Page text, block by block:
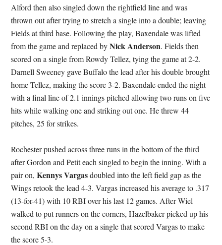
Alford then also singled down the rightfield line and was
thrown out after trying to stretch a single into a double; leaving
Fields at third base. Following the play, Baxendale was lifted
from the game and replaced byNick Anderson. Fields then
scored on a single from Rowdy Tellez, tying the game at 2-2.
Darnell Sweeney gave Buffalo the lead after his double brought
home Tellez, making the score 3-2. Baxendale ended the night
with a final line of 2.1 innings pitched allowing two runs on five
hits while walking one and striking out one. He threw 44
pitches, 25 for strikes.
Rochester pushed across three runs in the bottom of the third
after Gordon and Petit each singled to begin the inning. With a
pair on,Kennys Vargasdoubled into the left field gap as the
Wings retook the lead 4-3. Vargas increased his average to .317
(13-for-41) with 10 RBI over his last 12 games. After Wiel
walked to put runners on the corners, Hazelbaker picked up his
second RBI on the day on a single that scored Vargas to make
the score 5-3.